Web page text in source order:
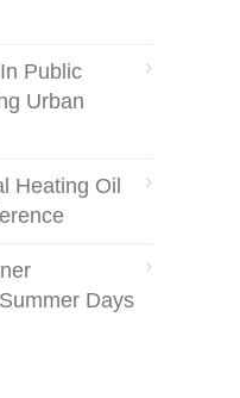
Public
Urban
Heating Oil
Days